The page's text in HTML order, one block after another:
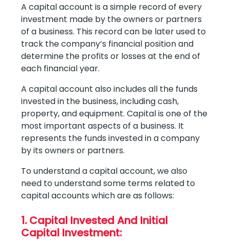
A capital account is a simple record of every
investment made by the owners or partners
of a business. This record can be later used to
track the company’s financial position and
determine the profits or losses at the end of
each financial year.
A capital account also includes all the funds
invested in the business, including cash,
property, and equipment. Capital is one of the
most important aspects of a business. It
represents the funds invested in a company
by its owners or partners.
To understand a capital account, we also
need to understand some terms related to
capital accounts which are as follows:
1. Capital Invested And Initial
Capital Investment: